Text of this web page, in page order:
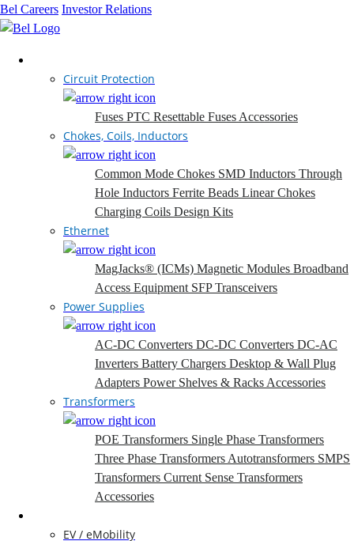
Bel Careers Investor Relations
Circuit Protection
Fuses PTC Resettable Fuses Accessories
Chokes, Coils, Inductors
Common Mode Chokes SMD Inductors Through
Hole Inductors Ferrite Beads Linear Chokes
Charging Coils Design Kits
Ethernet
MagJacks® (ICMs) Magnetic Modules Broadband
Access Equipment SFP Transceivers
Power Supplies
AC-DC Converters DC-DC Converters DC-AC
Inverters Battery Chargers Desktop & Wall Plug
Adapters Power Shelves & Racks Accessories
Transformers
POE Transformers Single Phase Transformers
Three Phase Transformers Autotransformers SMPS
Transformers Current Sense Transformers
Accessories
EV / eMobility